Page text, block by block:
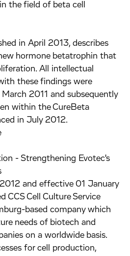
the field of beta cell
in April 2013, describes
hormone betatrophin that
All intellectual
these findings were
2011 and subsequently
within the CureBeta
in July 2012.
- Strengthening Evotec's
and effective 01 January
CCS Cell Culture Service
based company which
needs of biotech and
on a worldwide basis.
for cell production,